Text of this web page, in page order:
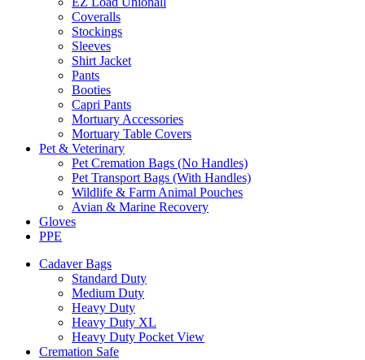
Coveralls
Stockings
Sleeves
Shirt Jacket
Pants
Booties
Capri Pants
Mortuary Accessories
Mortuary Table Covers
Pet & Veterinary
Pet Cremation Bags (No Handles)
Pet Transport Bags (With Handles)
Wildlife & Farm Animal Pouches
Avian & Marine Recovery
Gloves
PPE
Cadaver Bags
Standard Duty
Medium Duty
Heavy Duty
Heavy Duty XL
Heavy Duty Pocket View
Cremation Safe